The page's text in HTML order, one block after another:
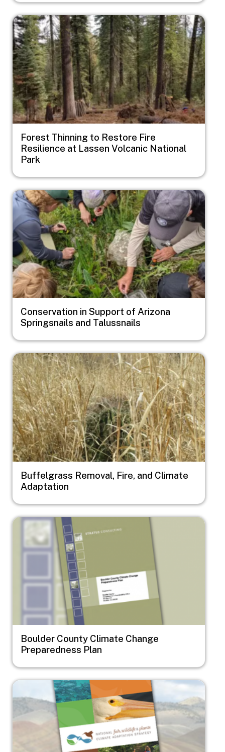
Image
Forest Thinning to Restore Fire
Resilience at Lassen Volcanic National
Park
Image
Conservation in Support of Arizona
Springsnails and Talussnails
Image
Buffelgrass Removal, Fire, and Climate
Adaptation
Image
Boulder County Climate Change
Preparedness Plan
Image